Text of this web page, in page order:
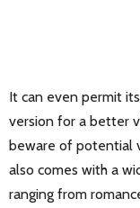
It can even permit
version for a better
beware of potential
also comes with a
ranging from